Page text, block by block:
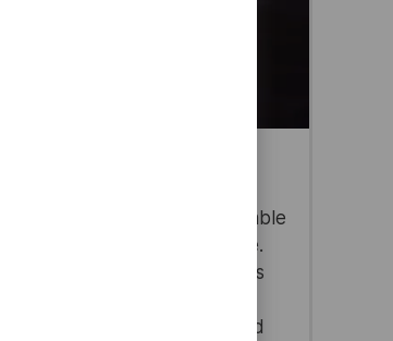
the world’s most valuable
ensures it stays secure.
critical information, networks
that help businesses and